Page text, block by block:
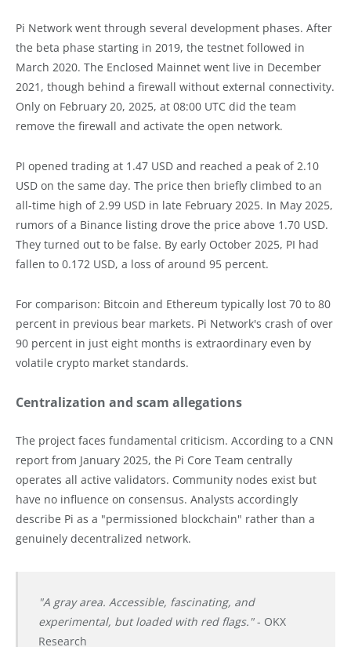
Pi Network went through several development phases. After
the beta phase starting in 2019, the testnet followed in
March 2020. The Enclosed Mainnet went live in December
2021, though behind a firewall without external connectivity.
Only on February 20, 2025, at 08:00 UTC did the team
remove the firewall and activate the open network.
PI opened trading at 1.47 USD and reached a peak of 2.10
USD on the same day. The price then briefly climbed to an
all-time high of 2.99 USD in late February 2025. In May 2025,
rumors of a Binance listing drove the price above 1.70 USD.
They turned out to be false. By early October 2025, PI had
fallen to 0.172 USD, a loss of around 95 percent.
For comparison: Bitcoin and Ethereum typically lost 70 to 80
percent in previous bear markets. Pi Network's crash of over
90 percent in just eight months is extraordinary even by
volatile crypto market standards.
Centralization and scam allegations
The project faces fundamental criticism. According to a CNN
report from January 2025, the Pi Core Team centrally
operates all active validators. Community nodes exist but
have no influence on consensus. Analysts accordingly
describe Pi as a "permissioned blockchain" rather than a
genuinely decentralized network.
"A gray area. Accessible, fascinating, and
experimental, but loaded with red flags."- OKX
Research